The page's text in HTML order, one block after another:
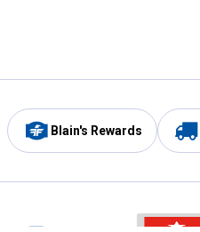
Blain's Rewards